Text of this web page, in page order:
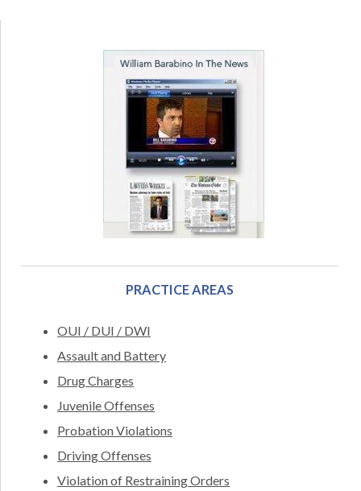
PRACTICE AREAS
OUI / DUI / DWI
Assault and Battery
Drug Charges
Juvenile Offenses
Probation Violations
Driving Offenses
Violation of Restraining Orders